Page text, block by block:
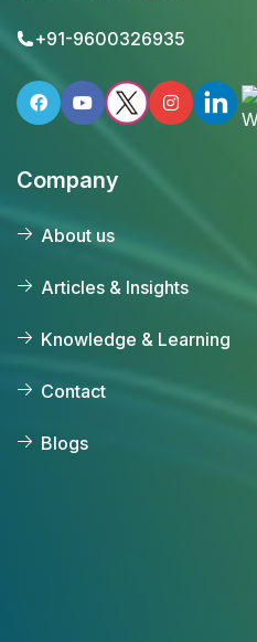
+91-9600326935
Company
About us
Articles & Insights
Knowledge & Learning
Contact
Blogs